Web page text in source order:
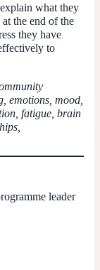
what they
the end of the
they have
to
emotions, mood,
fatigue, brain
leader